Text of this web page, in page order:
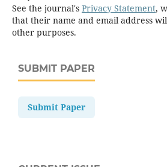
See the journal's Privacy Statement,
that their name and email address
other purposes.
SUBMIT PAPER
Submit Paper